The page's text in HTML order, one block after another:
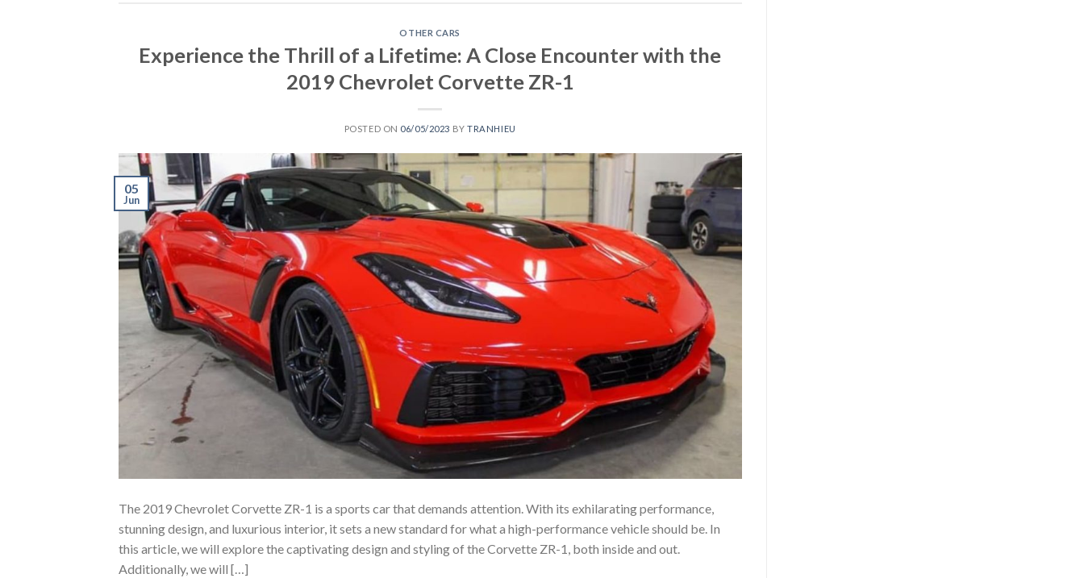
OTHER CARS
Experience the Thrill of a Lifetime: A Close Encounter with the
2019 Chevrolet Corvette ZR-1
POSTED ON 06/05/2023 BYTRANHIEU
05
Jun
The 2019 Chevrolet Corvette ZR-1 is a sports car that demands attention. With its exhilarating performance,
stunning design, and luxurious interior, it sets a new standard for what a high-performance vehicle should be. In
this article, we will explore the captivating design and styling of the Corvette ZR-1, both inside and out.
Additionally, we will […]